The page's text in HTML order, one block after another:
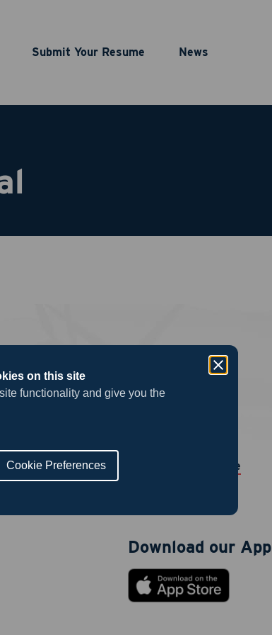
on this site
functionality and give you the
Cookie Preferences
Submit Your Resume News
Useful links
Submit your Resume
Download our App